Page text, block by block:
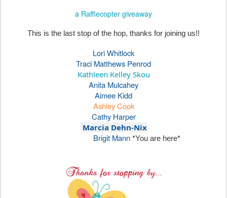
a Rafflecopter giveaway
This is the last stop of the hop, thanks for joining us!!
Lori Whitlock
Traci Matthews Penrod
Kathleen Kelley Skou
Anita Mulcahey
Aimee Kidd
Ashley Cook
Cathy Harper
Marcia Dehn-Nix
Brigit Mann *You are here*